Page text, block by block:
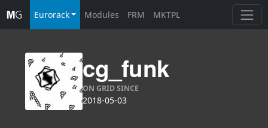
Eurorack Modules FRM MKTPL
cg_funk
ON GRID SINCE
2018-05-03